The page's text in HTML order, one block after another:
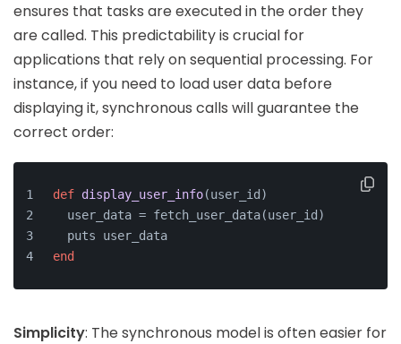
ensures that tasks are executed in the order they
are called. This predictability is crucial for
applications that rely on sequential processing. For
instance, if you need to load user data before
displaying it, synchronous calls will guarantee the
correct order:
def display_user_info(user_id )
  user_data = fetch_user_data(user_id)
  puts user_data
end
Simplicity: The synchronous model is often easier for